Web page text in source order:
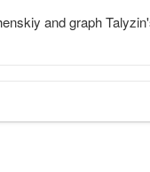
and graph